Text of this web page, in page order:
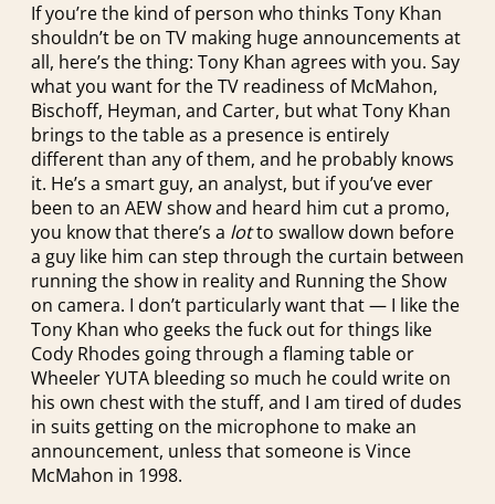
If you’re the kind of person who thinks Tony Khan
shouldn’t be on TV making huge announcements at
all, here’s the thing: Tony Khan agrees with you. Say
what you want for the TV readiness of McMahon,
Bischoff, Heyman, and Carter, but what Tony Khan
brings to the table as a presence is entirely
different than any of them, and he probably knows
it. He’s a smart guy, an analyst, but if you’ve ever
been to an AEW show and heard him cut a promo,
you know that there’s a lotto swallow down before
a guy like him can step through the curtain between
running the show in reality and Running the Show
on camera. I don’t particularly want that — I like the
Tony Khan who geeks the fuck out for things like
Cody Rhodes going through a flaming table or
Wheeler YUTA bleeding so much he could write on
his own chest with the stuff, and I am tired of dudes
in suits getting on the microphone to make an
announcement, unless that someone is Vince
McMahon in 1998.